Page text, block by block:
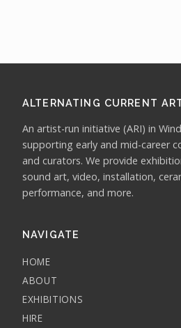
ALTERNATING CURRENT
An artist-run initiative (ARI) in
supporting early and mid-career
and curators. We provide
sound art, video, installation,
performance, and more.
NAVIGATE
HOME
ABOUT
EXHIBITIONS
HIRE